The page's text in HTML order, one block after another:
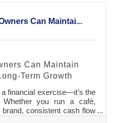
and frictionless
somethingCan Maintai...
Can Maintain
Term Growth
financial exercise—it’s the
Whether you run a café,
consistent cash flow